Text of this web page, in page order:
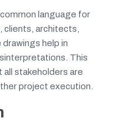
language for
architects,
help in
This
stakeholders are
project execution.